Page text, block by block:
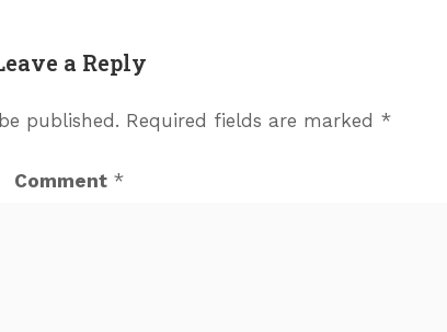
a Reply
published. Required fields are marked *
Comment *